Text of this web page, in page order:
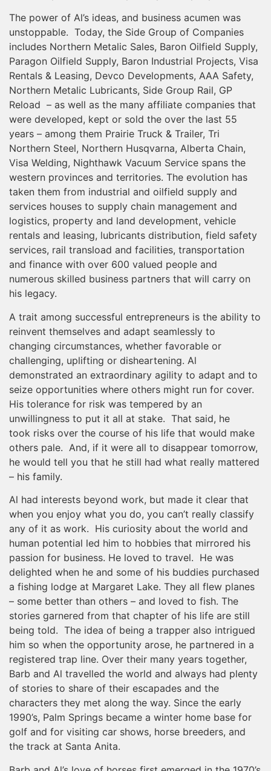
The power of Al’s ideas, and business acumen was
unstoppable. Today, the Side Group of Companies
includes Northern Metalic Sales, Baron Oilfield Supply,
Paragon Oilfield Supply, Baron Industrial Projects, Visa
Rentals & Leasing, Devco Developments, AAA Safety,
Northern Metalic Lubricants, Side Group Rail, GP
Reload – as well as the many affiliate companies that
were developed, kept or sold the over the last 55
years – among them Prairie Truck & Trailer, Tri
Northern Steel, Northern Husqvarna, Alberta Chain,
Visa Welding, Nighthawk Vacuum Service spans the
western provinces and territories. The evolution has
taken them from industrial and oilfield supply and
services houses to supply chain management and
logistics, property and land development, vehicle
rentals and leasing, lubricants distribution, field safety
services, rail transload and facilities, transportation
and finance with over 600 valued people and
numerous skilled business partners that will carry on
his legacy.
A trait among successful entrepreneurs is the ability to
reinvent themselves and adapt seamlessly to
changing circumstances, whether favorable or
challenging, uplifting or disheartening. Al
demonstrated an extraordinary agility to adapt and to
seize opportunities where others might run for cover.
His tolerance for risk was tempered by an
unwillingness to put it all at stake. That said, he
took risks over the course of his life that would make
others pale. And, if it were all to disappear tomorrow,
he would tell you that he still had what really mattered
– his family.
Al had interests beyond work, but made it clear that
when you enjoy what you do, you can’t really classify
any of it as work. His curiosity about the world and
human potential led him to hobbies that mirrored his
passion for business. He loved to travel. He was
delighted when he and some of his buddies purchased
a fishing lodge at Margaret Lake. They all flew planes
– some better than others – and loved to fish. The
stories garnered from that chapter of his life are still
being told. The idea of being a trapper also intrigued
him so when the opportunity arose, he partnered in a
registered trap line. Over their many years together,
Barb and Al travelled the world and always had plenty
of stories to share of their escapades and the
characters they met along the way. Since the early
1990’s, Palm Springs became a winter home base for
golf and for visiting car shows, horse breeders, and
the track at Santa Anita.